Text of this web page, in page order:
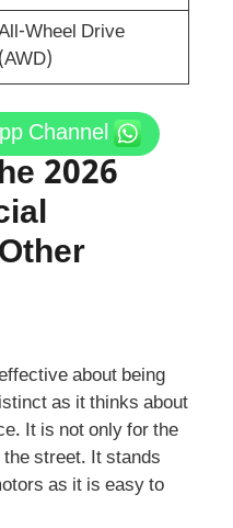
Wheel Drive
(AWD)
Channel
2026
about being
as it thinks about
It is not only for the
street. It stands
as it is easy to